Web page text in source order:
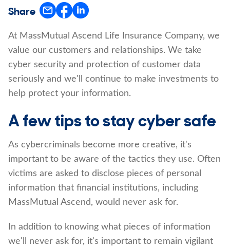
Share
At MassMutual Ascend Life Insurance Company, we
value our customers and relationships. We take
cyber security and protection of customer data
seriously and we'll continue to make investments to
help protect your information.
A few tips to stay cyber safe
As cybercriminals become more creative, it's
important to be aware of the tactics they use. Often
victims are asked to disclose pieces of personal
information that financial institutions, including
MassMutual Ascend, would never ask for.
In addition to knowing what pieces of information
we'll never ask for, it's important to remain vigilant